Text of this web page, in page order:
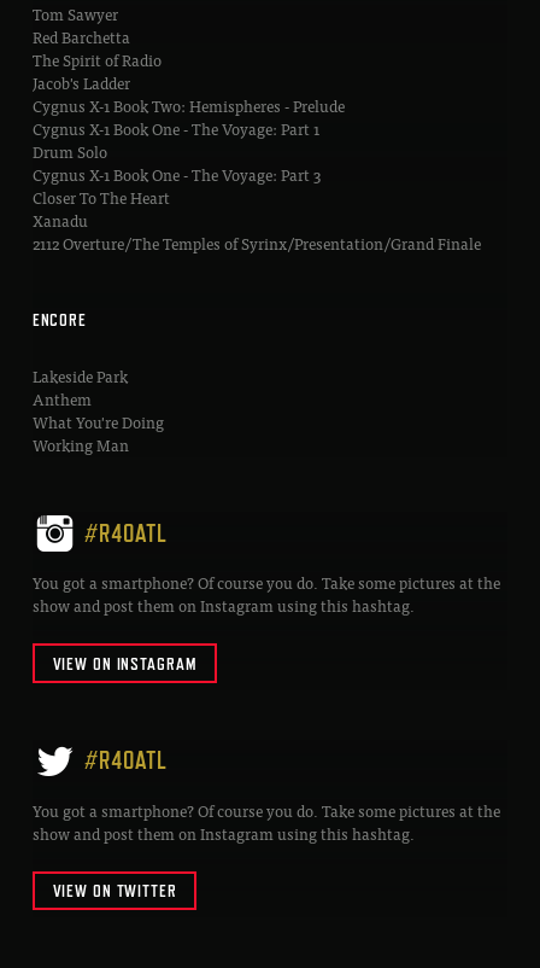
Tom Sawyer
Red Barchetta
The Spirit of Radio
Jacob's Ladder
Cygnus X-1 Book Two: Hemispheres - Prelude
Cygnus X-1 Book One - The Voyage: Part 1
Drum Solo
Cygnus X-1 Book One - The Voyage: Part 3
Closer To The Heart
Xanadu
2112 Overture/The Temples of Syrinx/Presentation/Grand Finale
ENCORE
Lakeside Park
Anthem
What You're Doing
Working Man
#R40ATL
You got a smartphone? Of course you do. Take some pictures at the
show and post them on Instagram using this hashtag.
VIEW ON INSTAGRAM
#R40ATL
You got a smartphone? Of course you do. Take some pictures at the
show and post them on Instagram using this hashtag.
VIEW ON TWITTER